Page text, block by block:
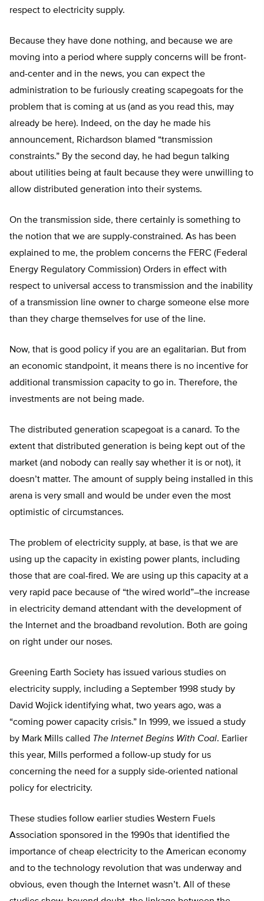
respect to electricity supply.
Because they have done nothing, and because we are
moving into a period where supply concerns will be front-
and-center and in the news, you can expect the
administration to be furiously creating scapegoats for the
problem that is coming at us (and as you read this, may
already be here). Indeed, on the day he made his
announcement, Richardson blamed “transmission
constraints.” By the second day, he had begun talking
about utilities being at fault because they were unwilling to
allow distributed generation into their systems.
On the transmission side, there certainly is something to
the notion that we are supply-constrained. As has been
explained to me, the problem concerns the FERC (Federal
Energy Regulatory Commission) Orders in effect with
respect to universal access to transmission and the inability
of a transmission line owner to charge someone else more
than they charge themselves for use of the line.
Now, that is good policy if you are an egalitarian. But from
an economic standpoint, it means there is no incentive for
additional transmission capacity to go in. Therefore, the
investments are not being made.
The distributed generation scapegoat is a canard. To the
extent that distributed generation is being kept out of the
market (and nobody can really say whether it is or not), it
doesn’t matter. The amount of supply being installed in this
arena is very small and would be under even the most
optimistic of circumstances.
The problem of electricity supply, at base, is that we are
using up the capacity in existing power plants, including
those that are coal-fired. We are using up this capacity at a
very rapid pace because of “the wired world”–the increase
in electricity demand attendant with the development of
the Internet and the broadband revolution. Both are going
on right under our noses.
Greening Earth Society has issued various studies on
electricity supply, including a September 1998 study by
David Wojick identifying what, two years ago, was a
“coming power capacity crisis.” In 1999, we issued a study
by Mark Mills called The Internet Begins With Coal. Earlier
this year, Mills performed a follow-up study for us
concerning the need for a supply side-oriented national
policy for electricity.
These studies follow earlier studies Western Fuels
Association sponsored in the 1990s that identified the
importance of cheap electricity to the American economy
and to the technology revolution that was underway and
obvious, even though the Internet wasn’t. All of these